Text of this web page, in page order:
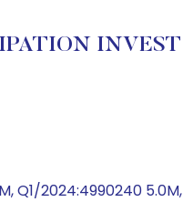
INVEST
2024:4990240